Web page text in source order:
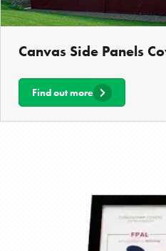
Canvas Side Panels
Find out more